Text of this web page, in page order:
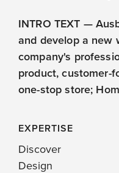
INTRO TEXT —
and develop a new
company's
product, customer-
one-stop store;
EXPERTISE
Discover
Design